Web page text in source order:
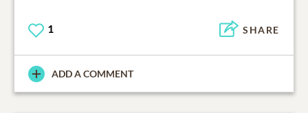
1 SHARE
ADD A COMMENT